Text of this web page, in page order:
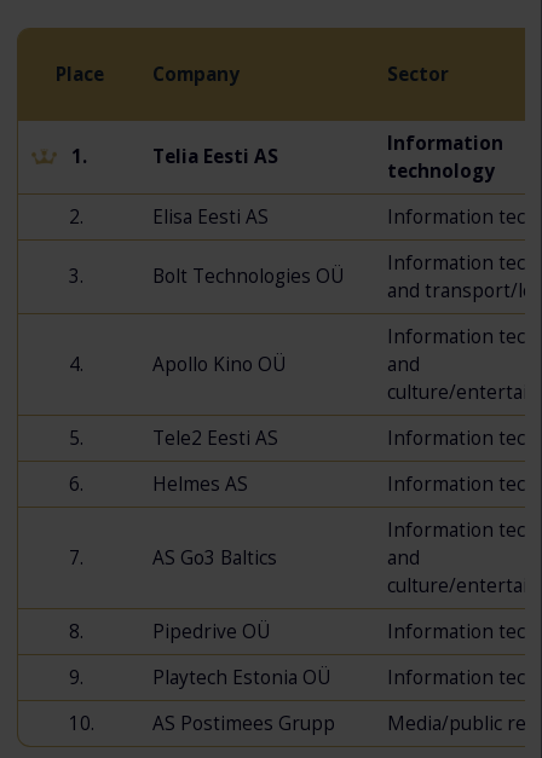
Place Company Sector
1. Telia Eesti AS
Information
technology
2.
Elisa Eesti AS Information
3. Bolt Technologies OÜ
Information
and transport/
4. Apollo Kino OÜ
Information
and
culture/
5.
Tele2 Eesti AS
Information
6.
Helmes AS Information
7. AS Go3 Baltics
Information
and
culture/
8.
Pipedrive OÜ
Information
9.
Playtech Estonia OÜ
Information
10.
AS Postimees Grupp Media/public